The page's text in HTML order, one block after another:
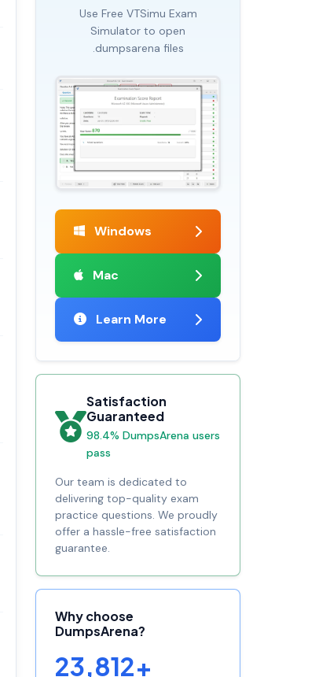
Use Free VTSimu Exam
Simulator to open
.dumpsarena files
Windows
Mac
Learn More
Satisfaction
Guaranteed
98.4% DumpsArena users
pass
Our team is dedicated to
delivering top-quality exam
practice questions. We proudly
offer a hassle-free satisfaction
guarantee.
Why choose
DumpsArena?
23,812+